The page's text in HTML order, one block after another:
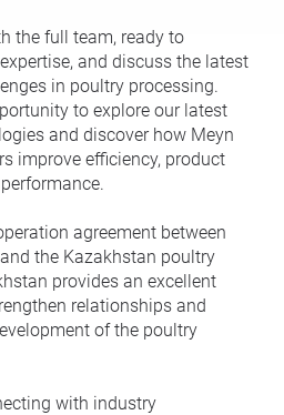
the full team, ready to
and discuss the latest
in poultry processing.
to explore our latest
and discover how Meyn
improve efficiency, product
agreement between
the Kazakhstan poultry
provides an excellent
relationships and
of the poultry
with industry